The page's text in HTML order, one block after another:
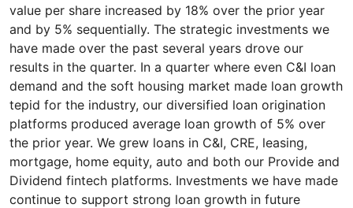
value per share increased by 18% over the prior year
and by 5% sequentially. The strategic investments we
have made over the past several years drove our
results in the quarter. In a quarter where even C&I loan
demand and the soft housing market made loan growth
tepid for the industry, our diversified loan origination
platforms produced average loan growth of 5% over
the prior year. We grew loans in C&I, CRE, leasing,
mortgage, home equity, auto and both our Provide and
Dividend fintech platforms. Investments we have made
continue to support strong loan growth in future